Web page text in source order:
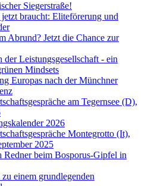
Siegerstraße!
braucht: Eliteförerung und
Abrund? Jetzt die Chance zur
Leistungsgesellschaft - ein
Mindsets
Europas nach der Münchner
am Tegernsee (D),
2026
Montegrotto (It),
2025
beim Bosporus-Gipfel in
einem grundlegenden